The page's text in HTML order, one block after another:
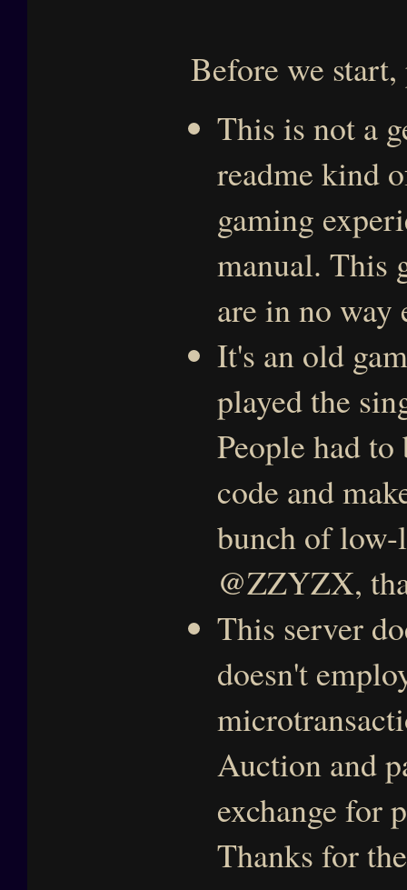
Before we
This is not a
readme kind
gaming
manual. This
are in no way
It's an old
played the
People had
code and
bunch of low-
@ZZYZX,
This server
doesn't
Auction and
exchange for
Thanks for